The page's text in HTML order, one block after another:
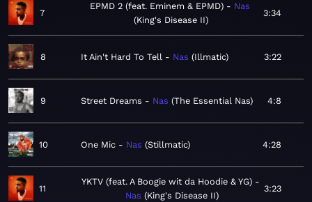
7
EPMD 2 (feat. Eminem & EPMD)
Nas
King's Disease II
3:34
8 It Ain't Hard To Tell Nas Illmatic 3:22
9 Street Dreams Nas The Essential Nas 4:8
10 One Mic Nas Stillmatic 4:28
11
YKTV (feat. A Boogie wit da Hoodie & YG)
Nas King's Disease II
3:23